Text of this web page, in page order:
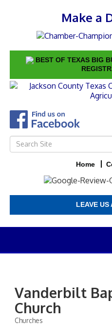
Make a
BEST OF TEXAS BIG
Home
LEAVE US
Vanderbilt
Church
Churches